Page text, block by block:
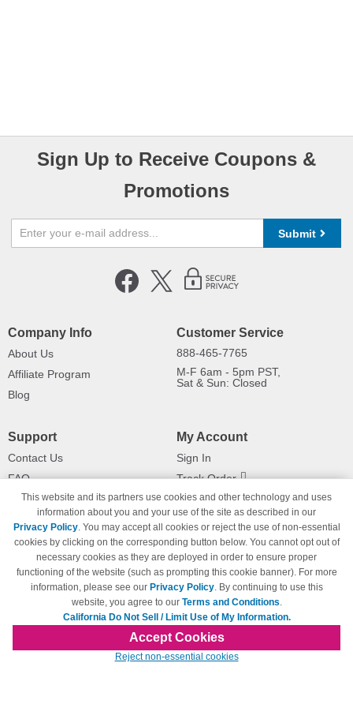
Sign Up to Receive Coupons &
Promotions
Submit
Company Info
About Us
Affiliate Program
Blog
Customer Service
888-465-7765
M-F 6am - 5pm PST,
Sat & Sun: Closed
Support
Contact Us
FAQ
Shipping Information
Payment Methods
Privacy Policy
California Do Not Sell / Limit Use
of My Information
Terms & Conditions
My Account
Sign In
Track Order
Returns
© Copyright 1998-2026 | Brand names and logos are trademarks of their respective
owners and are not affiliated with 123inkjets.com
This website and its partners use cookies and other technology and uses
information about you and your use of the site as described in our
Privacy Policy. You may accept all cookies or reject the use of non-essential
cookies by clicking on the corresponding button below. You cannot opt out of
necessary cookies as they are deployed in order to ensure proper
functioning of the website (such as prompting this cookie banner). For more
information, please see our Privacy Policy. By continuing to use this
website, you agree to our Terms and Conditions.
California Do Not Sell / Limit Use of My Information.
Accept Cookies
Reject non-essential cookies